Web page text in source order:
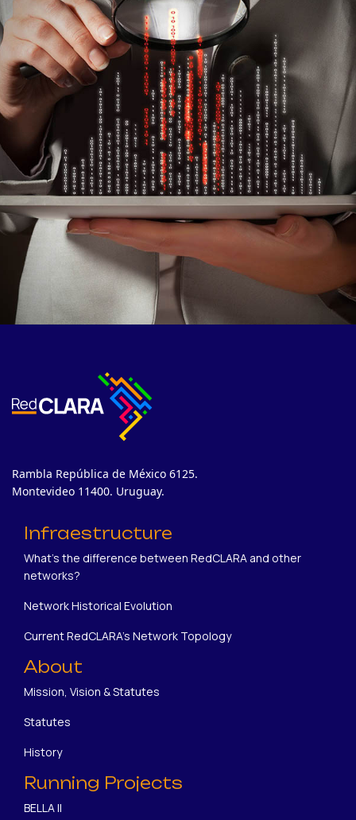
Rambla República de México 6125.
Montevideo 11400. Uruguay.
Infraestructure
What's the difference between RedCLARA and other
networks?
Network Historical Evolution
Current RedCLARA's Network Topology
About
Mission, Vision & Statutes
Statutes
History
Running Projects
BELLA II